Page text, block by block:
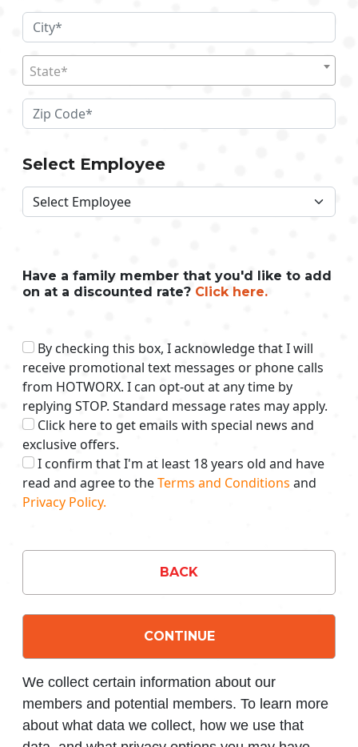
State*
Select Employee
Have a family member that you'd like to add
on at a discounted rate? Click here.
By checking this box, I acknowledge that I will
receive promotional text messages or phone calls
from HOTWORX. I can opt-out at any time by
replying STOP. Standard message rates may apply.
Click here to get emails with special news and
exclusive offers.
I confirm that I'm at least 18 years old and have
read and agree to theTerms and Conditions and
Privacy Policy.
BACK
CONTINUE
We collect certain information about our
members and potential members. To learn more
about what data we collect, how we use that